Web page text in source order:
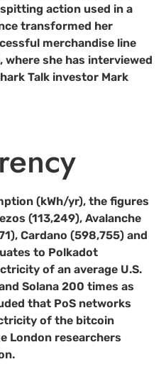
action used in a
transformed her
merchandise line
where she has interviewed
Talk investor Mark
(kWh/yr), the figures
(113,249), Avalanche
Cardano (598,755) and
to Polkadot
of an average U.S.
Solana 200 times as
that PoS networks
of the bitcoin
London researchers